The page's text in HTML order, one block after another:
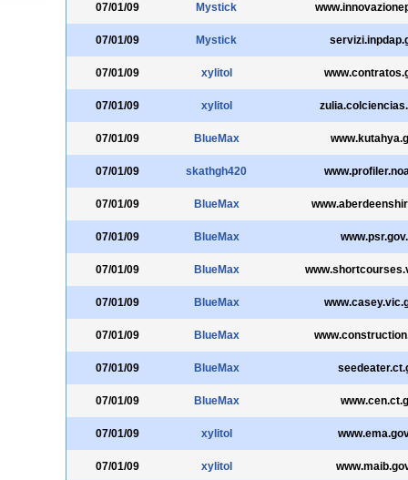
07/01/09 Mystick
07/01/09 Mystick
07/01/09 xylitol
07/01/09 xylitol
07/01/09 BlueMax
07/01/09 skathgh420
07/01/09 BlueMax
07/01/09 BlueMax
07/01/09 BlueMax
07/01/09 BlueMax
07/01/09 BlueMax
07/01/09 BlueMax
07/01/09 BlueMax
07/01/09 xylitol
07/01/09 xylitol